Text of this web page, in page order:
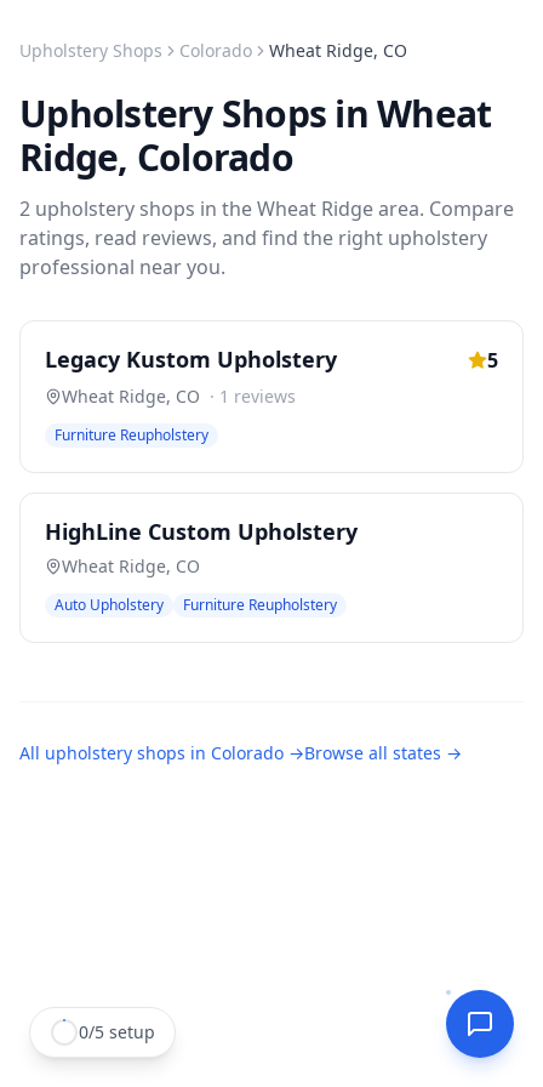
Upholstery Shops Colorado Wheat Ridge, CO
Upholstery Shops inWheat
Ridge, Colorado
2 upholstery shops in theWheat Ridgearea. Compare
ratings, read reviews, and find the right upholstery
professional near you.
Legacy Kustom Upholstery 5
Wheat Ridge, CO · 1 reviews
Furniture Reupholstery
HighLine Custom Upholstery
Wheat Ridge, CO
Auto Upholstery Furniture Reupholstery
All upholstery shops in Colorado →Browse all states →
0/5 setup